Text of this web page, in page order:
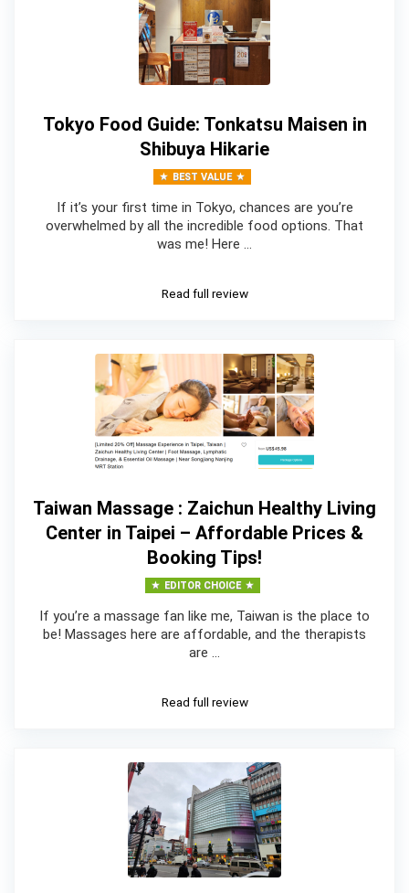
Tokyo Food Guide: Tonkatsu Maisen in
Shibuya Hikarie
BEST VALUE
If it’s your first time in Tokyo, chances are you’re
overwhelmed by all the incredible food options. That
was me! Here …
Read full review
Taiwan Massage : Zaichun Healthy Living
Center in Taipei – Affordable Prices &
Booking Tips!
EDITOR CHOICE
If you’re a massage fan like me, Taiwan is the place to
be! Massages here are affordable, and the therapists
are …
Read full review